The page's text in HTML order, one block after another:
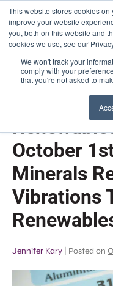
This website stores cookies
improve your website
you, both on this website and
cookies we use, see our
We won't track your
comply with your
that you're not asked to
About Us |
October
Minerals
Vibrations
Jennifer Kary Posted on